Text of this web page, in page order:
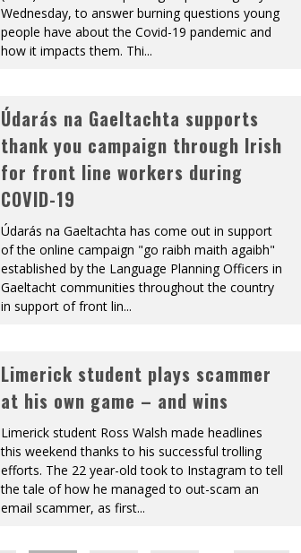
Wednesday, to answer burning questions young
people have about the Covid-19 pandemic and
how it impacts them. Thi...
Údarás na Gaeltachta supports
thank you campaign through Irish
for front line workers during
COVID-19
Údarás na Gaeltachta has come out in support
of the online campaign "go raibh maith agaibh"
established by the Language Planning Officers in
Gaeltacht communities throughout the country
in support of front lin...
Limerick student plays scammer
at his own game – and wins
Limerick student Ross Walsh made headlines
this weekend thanks to his successful trolling
efforts. The 22 year-old took to Instagram to tell
the tale of how he managed to out-scam an
email scammer, as first...